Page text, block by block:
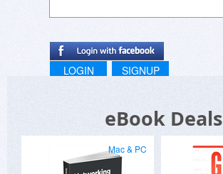
LOGIN SIGNUP
eBook Deals
Mac & PC